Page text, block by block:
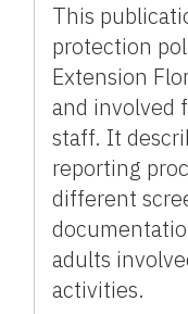
This
protection
Extension
and involved
staff. It
reporting
different
adults
activities.